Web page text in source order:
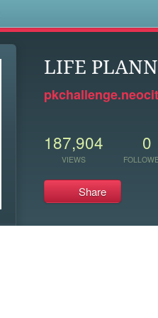
LIFE
187,904
VIEWS
0
Share